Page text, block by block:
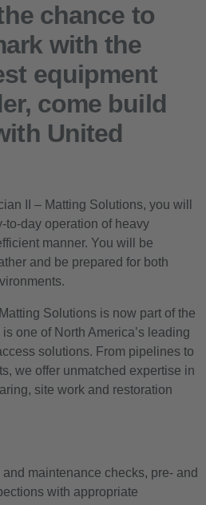
chance to
with the
equipment
come build
United
II – Matting Solutions, you will
to-day operation of heavy
manner. You will be
and be prepared for both
Solutions is now part of the
one of North America’s leading
solutions. From pipelines to
we offer unmatched expertise in
site work and restoration
maintenance checks, pre- and
with appropriate